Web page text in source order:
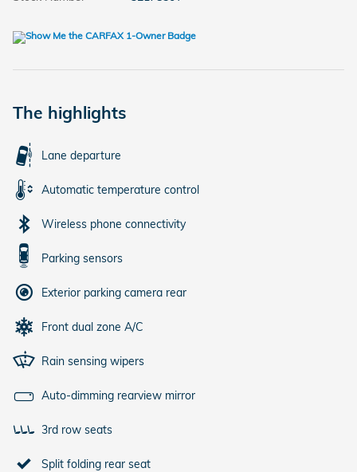
The highlights
Lane departure
Automatic temperature control
Wireless phone connectivity
Parking sensors
Exterior parking camera rear
Front dual zone A/C
Rain sensing wipers
Auto-dimming rearview mirror
3rd row seats
Split folding rear seat